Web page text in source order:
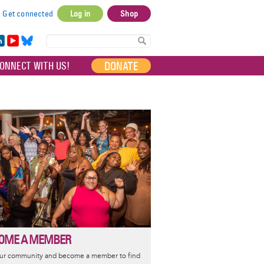
Get connected Log in Shop
Yo
uT
ub
Bl
ue
sky WITH US! DONATE
A MEMBER
community and become a member to find